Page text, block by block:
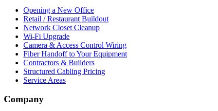
Opening a New Office
Retail / Restaurant Buildout
Network Closet Cleanup
Wi-Fi Upgrade
Camera & Access Control Wiring
Fiber Handoff to Your Equipment
Contractors & Builders
Structured Cabling Pricing
Service Areas
Company